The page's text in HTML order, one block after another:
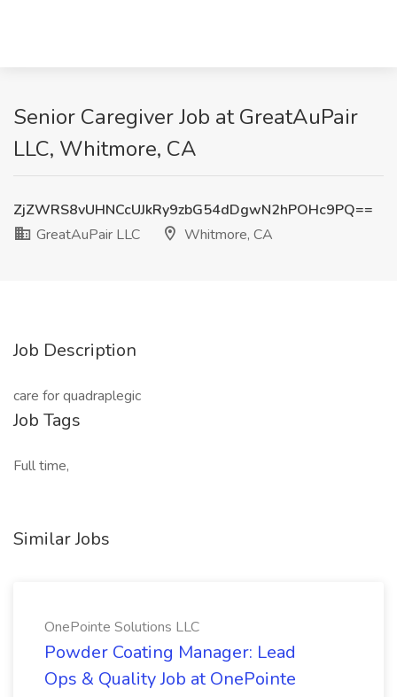
Senior Caregiver Job at GreatAuPair
LLC, Whitmore, CA
ZjZWRS8vUHNCcUJkRy9zbG54dDgwN2hPOHc9PQ==
GreatAuPair LLC
Whitmore, CA
Job Description
care for quadraplegic
Job Tags
Full time,
Similar Jobs
OnePointe Solutions LLC
Powder Coating Manager: Lead
Ops & Quality Job at OnePointe